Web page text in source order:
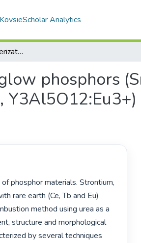
KovsieScholar Analytics
Synthesis and characterization of long afterglow phosphors (Sr Al2iO4:Ce3+ SrAl2iO4:Tb3+CaAlxOy:Tb3+, Y3Al5O12:Eu3+) using solution combustion method
phosphors
rare earth (Ce, Tb and Eu)
method using urea as a
structure and morphological
by several techniques